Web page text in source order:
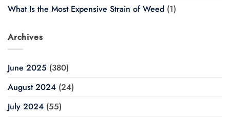
What Is the Most Expensive Strain of Weed (1)
Archives
June 2025 (380)
August 2024 (24)
July 2024 (55)